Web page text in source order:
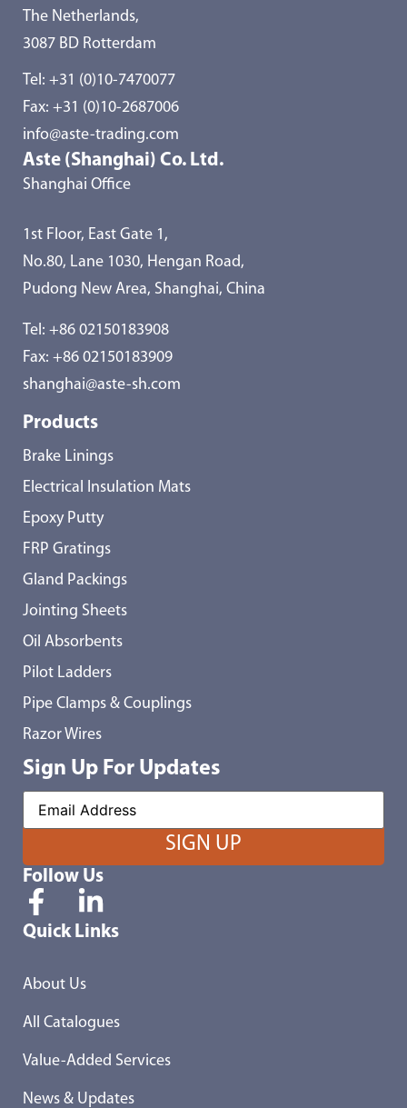
The Netherlands,
3087 BD Rotterdam
Tel: +31 (0)10-7470077
Fax: +31 (0)10-2687006
info@aste-trading.com
Aste (Shanghai) Co. Ltd.
Shanghai Office
1st Floor, East Gate 1,
No.80, Lane 1030, Hengan Road,
Pudong New Area, Shanghai, China
Tel: +86 02150183908
Fax: +86 02150183909
shanghai@aste-sh.com
Products
Brake Linings
Electrical Insulation Mats
Epoxy Putty
FRP Gratings
Gland Packings
Jointing Sheets
Oil Absorbents
Pilot Ladders
Pipe Clamps & Couplings
Razor Wires
Sign Up For Updates
Follow Us
Quick Links
About Us
All Catalogues
Value-Added Services
News & Updates